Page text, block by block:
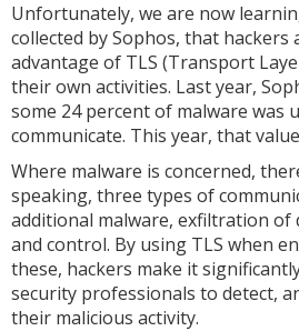
Unfortunately, we are now
collected by Sophos, that
advantage of TLS (Transport
their own activities. Last year,
some 24 percent of malware was
communicate. This year, that
Where malware is concerned,
speaking, three types of
additional malware, exfiltration of
and control. By using TLS when
these, hackers make it
security professionals to detect,
their malicious activity.